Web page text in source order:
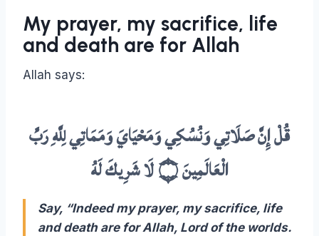
My prayer, my sacrifice, life
and death are for Allah
Allah says:
قُلْ إِنَّ صَلَاتِي وَنُسُكِي وَمَحْيَايَ وَمَمَاتِي لِلَّهِ رَبِّ
الْعَالَمِينَ ۝ لَا شَرِيكَ لَهُ
Say, “Indeed my prayer, my sacrifice, life
and death are for Allah, Lord of the worlds.